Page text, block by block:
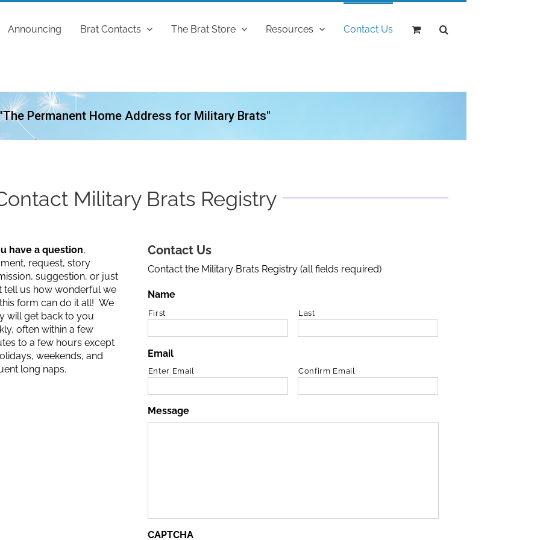
Announcing Brat Contacts The Brat Store Resources Contact Us
Permanent Home Address for Military Brats"
Military Brats Registry
have a question,
request, story
suggestion, or just
tell us how wonderful we
form can do it all! We
will get back to you
often within a few
to a few hours except
weekends, and
long naps.
Contact Us
Contact the Military Brats Registry (all fields required)
Name
First Last
Email
Enter Email Confirm Email
Message
CAPTCHA